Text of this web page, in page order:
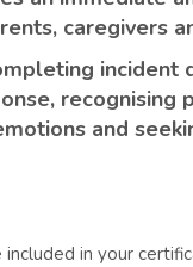
caregivers
recognising
and
in your